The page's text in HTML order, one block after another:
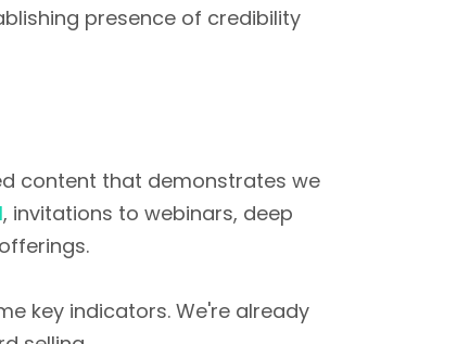
presence of credibility
content that demonstrates we
, invitations to webinars, deep
key indicators. We're already